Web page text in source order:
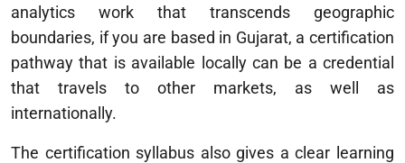
analytics work that transcends geographic
boundaries, if you are based in Gujarat, a certification
pathway that is available locally can be a credential
that travels to other markets, as well as
internationally.
The certification syllabus also gives a clear learning